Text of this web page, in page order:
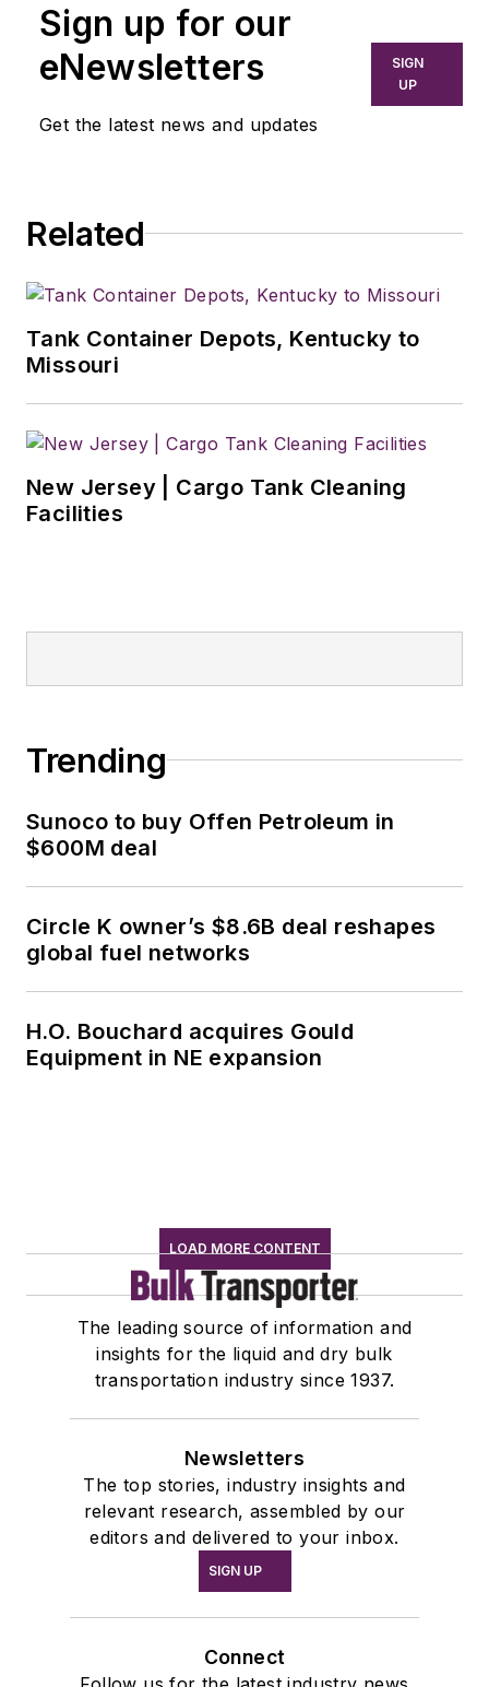
for daily
including the
Houston Chronicle,
and began covering
2018. He was named
Transporterand
Transporter
Sign up for our
eNewsletters
Get the latest news and updates
SIGN
UP
Related
Tank Container Depots, Kentucky to
Missouri
New Jersey | Cargo Tank Cleaning
Facilities
Trending
Sunoco to buy Offen Petroleum in
$600M deal
Circle K owner’s $8.6B deal reshapes
global fuel networks
H.O. Bouchard acquires Gould
Equipment in NE expansion
LOAD MORE CONTENT
The leading source of information and
insights for the liquid and dry bulk
transportation industry since 1937.
Newsletters
The top stories, industry insights and
relevant research, assembled by our
editors and delivered to your inbox.
SIGN UP
Connect